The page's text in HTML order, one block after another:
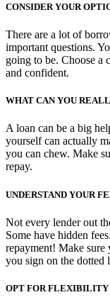
CONSIDER YOUR
There are a lot of
important questions.
going to be. Choose
and confident.
WHAT CAN YOU
A loan can be a big
yourself can actually
you can chew. Make
repay.
UNDERSTAND YOUR
Not every lender out
Some have hidden
repayment! Make sure
you sign on the dotted
OPT FOR FLEXIBILITY